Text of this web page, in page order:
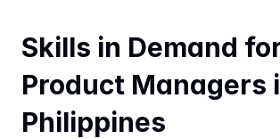
Skills in Demand
Product Managers
Philippines